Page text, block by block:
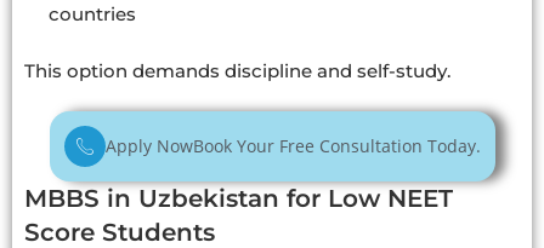
countries
This option demands discipline and self-study.
Apply NowBook Your Free Consultation Today.
MBBS in Uzbekistan for Low NEET
Score Students